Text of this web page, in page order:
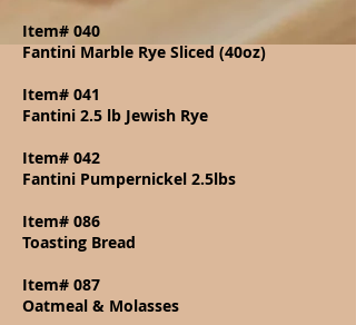
Item# 040
Fantini Marble Rye Sliced (40oz)
Item# 041
Fantini 2.5 lb Jewish Rye
Item# 042
Fantini Pumpernickel 2.5lbs
Item# 086
Toasting Bread
Item# 087
Oatmeal & Molasses